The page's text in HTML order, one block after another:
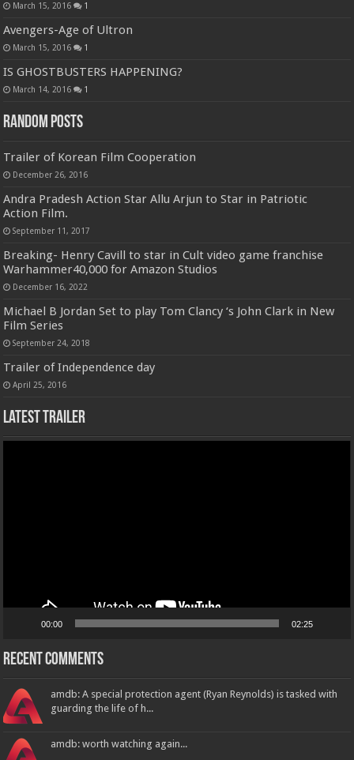
March 15, 2016 1
Avengers-Age of Ultron
March 15, 2016 1
IS GHOSTBUSTERS HAPPENING?
March 14, 2016 1
Random Posts
Trailer of Korean Film Cooperation
December 26, 2016
Andra Pradesh Action Star Allu Arjun to Star in Patriotic
Action Film.
September 11, 2017
Breaking- Henry Cavill to star in Cult video game franchise
Warhammer40,000 for Amazon Studios
December 16, 2022
Michael B Jordan Set to play Tom Clancy ‘s John Clark in New
Film Series
September 24, 2018
Trailer of Independence day
April 25, 2016
Latest Trailer
00:00 02:25
Recent Comments
amdb: A special protection agent (Ryan Reynolds) is tasked with
guarding the life of h...
amdb: worth watching again...